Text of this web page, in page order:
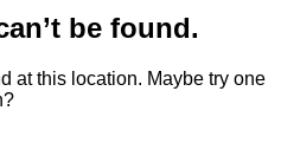
be found.
at this location. Maybe try one